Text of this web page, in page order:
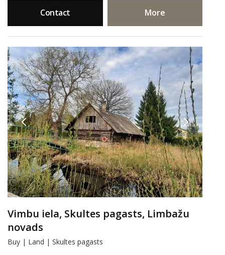
Contact More
Vimbu iela, Skultes pagasts, Limbažu
novads
Buy | Land | Skultes pagasts